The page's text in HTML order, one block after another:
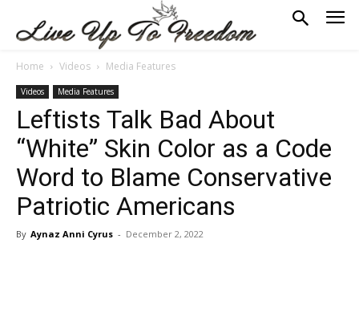
Home Videos Media Features
Videos Media Features
Leftists Talk Bad About
“White” Skin Color as a Code
Word to Blame Conservative
Patriotic Americans
By Aynaz Anni Cyrus - December 2, 2022